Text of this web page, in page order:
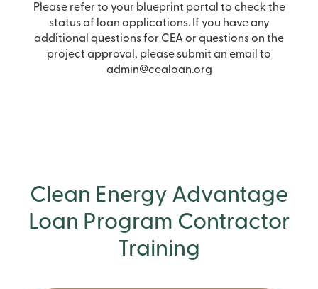
Please refer to your blueprint portal to check the
status of loan applications. If you have any
additional questions for CEA or questions on the
project approval, please submit an email to
admin@cealoan.org
Clean Energy Advantage
Loan Program Contractor
Training